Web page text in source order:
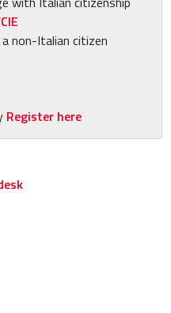
non-Italian citizen
Register here